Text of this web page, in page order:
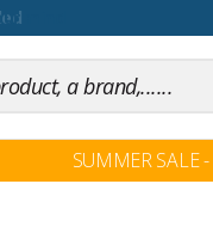
mind
SUMMER SALE -